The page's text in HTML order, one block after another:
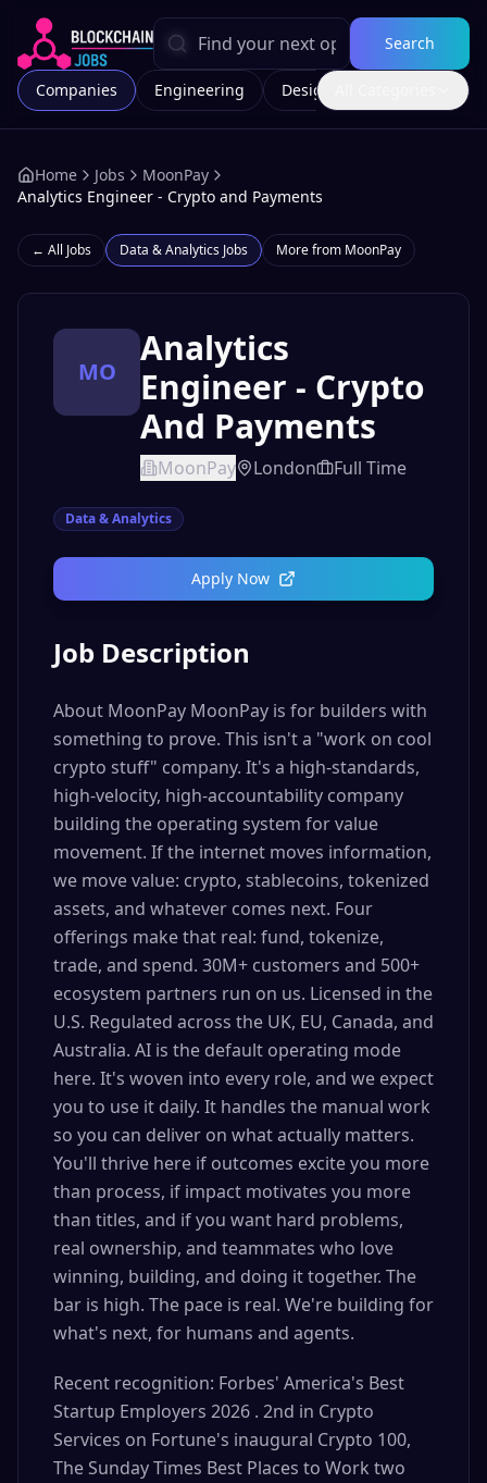
Search
Companies Engineering Design
Home Jobs
MoonPay
Analytics Engineer - Crypto and Payments
← All Jobs Data & Analytics Jobs More from MoonPay
MO
Analytics
Engineer - Crypto
And Payments
MoonPay London Full Time
Data & Analytics
Apply Now
Job Description
About MoonPay MoonPay is for builders with
something to prove. This isn't a "work on cool
crypto stuff" company. It's a high-standards,
high-velocity, high-accountability company
building the operating system for value
movement. If the internet moves information,
we move value: crypto, stablecoins, tokenized
assets, and whatever comes next. Four
offerings make that real: fund, tokenize,
trade, and spend. 30M+ customers and 500+
ecosystem partners run on us. Licensed in the
U.S. Regulated across the UK, EU, Canada, and
Australia. AI is the default operating mode
here. It's woven into every role, and we expect
you to use it daily. It handles the manual work
so you can deliver on what actually matters.
You'll thrive here if outcomes excite you more
than process, if impact motivates you more
than titles, and if you want hard problems,
real ownership, and teammates who love
winning, building, and doing it together. The
bar is high. The pace is real. We're building for
what's next, for humans and agents.
Recent recognition: Forbes' America's Best
Startup Employers 2026 . 2nd in Crypto
Services on Fortune's inaugural Crypto 100,
The Sunday Times Best Places to Work two